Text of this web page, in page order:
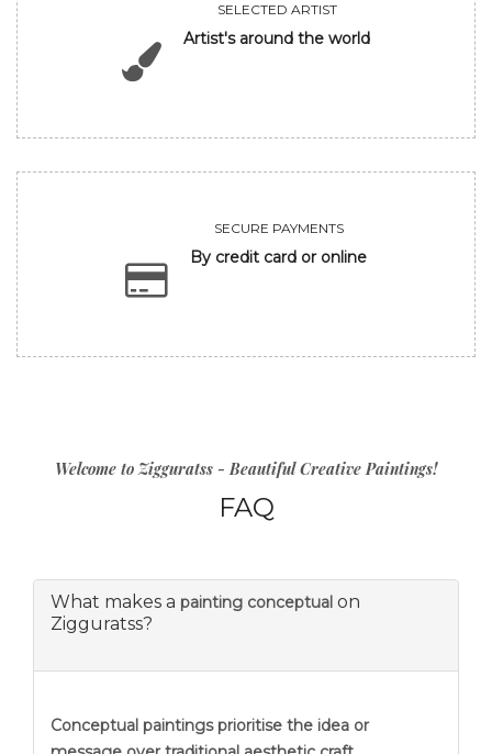
SELECTED ARTIST
Artist's around the world
SECURE PAYMENTS
By credit card or online
Welcome to Zigguratss - Beautiful Creative Paintings!
FAQ
What makes a painting conceptual on
Zigguratss?
Conceptual paintings prioritise the idea or